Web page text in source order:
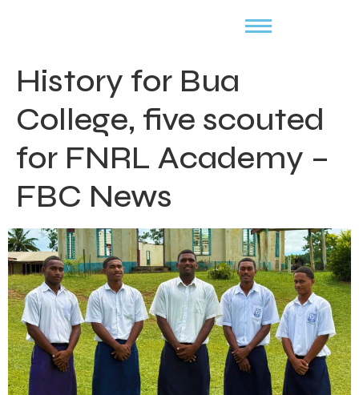
History for Bua
College, five scouted
for FNRL Academy –
FBC News